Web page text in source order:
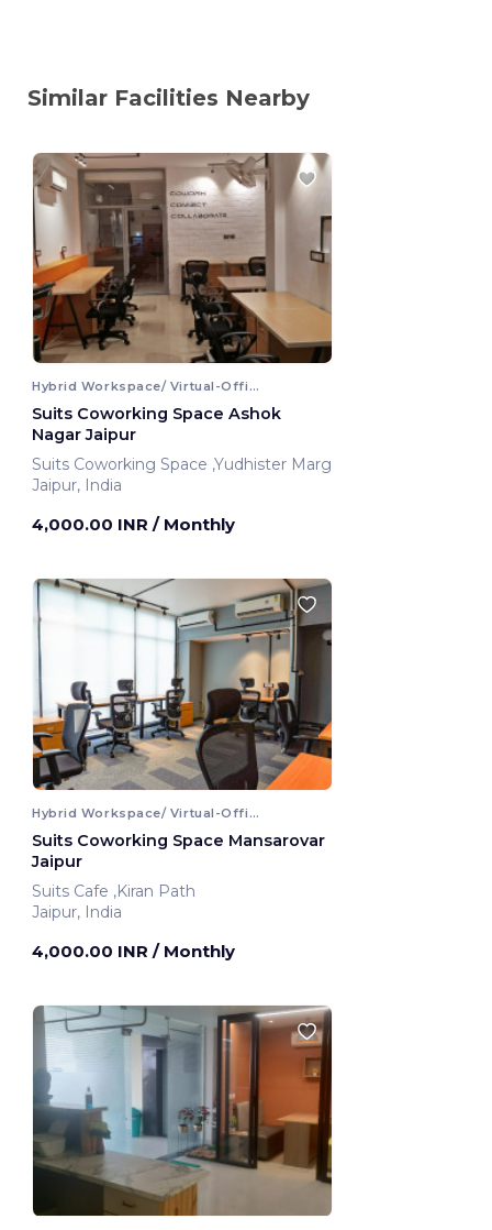
Similar Facilities Nearby
Hybrid Workspace/ Virtual-Office
Suits Coworking Space Ashok
Nagar Jaipur
Suits Coworking Space ,Yudhister Marg
Jaipur, India
4,000.00 INR / Monthly
Hybrid Workspace/ Virtual-Office
Suits Coworking Space Mansarovar
Jaipur
Suits Cafe ,Kiran Path
Jaipur, India
4,000.00 INR / Monthly